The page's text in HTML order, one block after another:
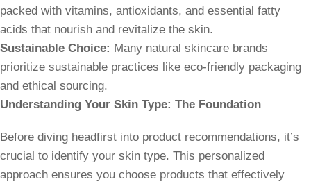
packed with vitamins, antioxidants, and essential fatty
acids that nourish and revitalize the skin.
Sustainable Choice: Many natural skincare brands
prioritize sustainable practices like eco-friendly packaging
and ethical sourcing.
Understanding Your Skin Type: The Foundation
Before diving headfirst into product recommendations, it’s
crucial to identify your skin type. This personalized
approach ensures you choose products that effectively